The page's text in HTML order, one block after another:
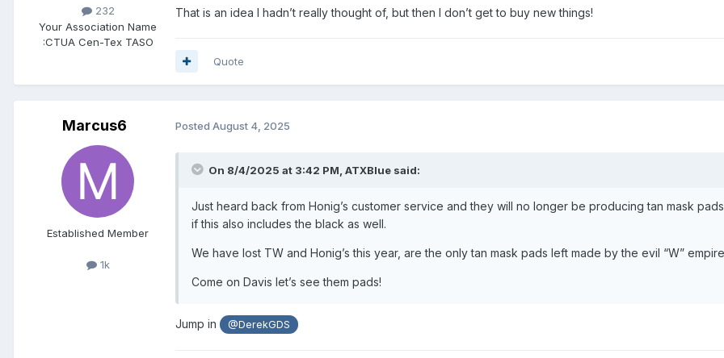
232
Your Association Name
:CTUA Cen-Tex TASO
That is an idea I hadn’t really thought of, but then I don’t get to buy new things!
Quote
Marcus6
Established Member
1k
Posted August 4, 2025
On 8/4/2025 at 3:42 PM, ATXBlue said:
Just heard back from Honig’s customer service and they will no longer be producing tan mask
if this also includes the black as well.
We have lost TW and Honig’s this year, are the only tan mask pads left made by the evil “W”
Come on Davis let’s see them pads!
Jump in @DerekGDS